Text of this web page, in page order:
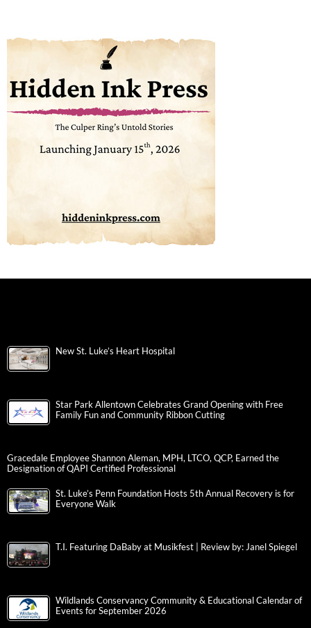
New St. Luke’s Heart Hospital
Star Park Allentown Celebrates Grand Opening with Free
Family Fun and Community Ribbon Cutting
Gracedale Employee Shannon Aleman, MPH, LTCO, QCP, Earned the
Designation of QAPI Certified Professional
St. Luke’s Penn Foundation Hosts 5th Annual Recovery is for
Everyone Walk
T.I. Featuring DaBaby at Musikfest | Review by: Janel Spiegel
Wildlands Conservancy Community & Educational Calendar of
Events for September 2026